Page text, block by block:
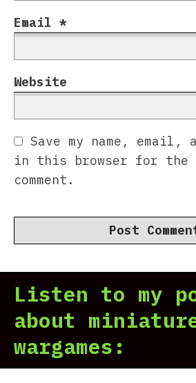
Email *
Website
Save my name, email,
in this browser for the
comment.
Listen to my
about
wargames: